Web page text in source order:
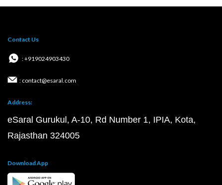
Contact Us
: +919024903430
: contact@esaral.com
Address:
eSaral Gurukul, A-10, Rd Number 1, IPIA, Kota,
Rajasthan 324005
Download App